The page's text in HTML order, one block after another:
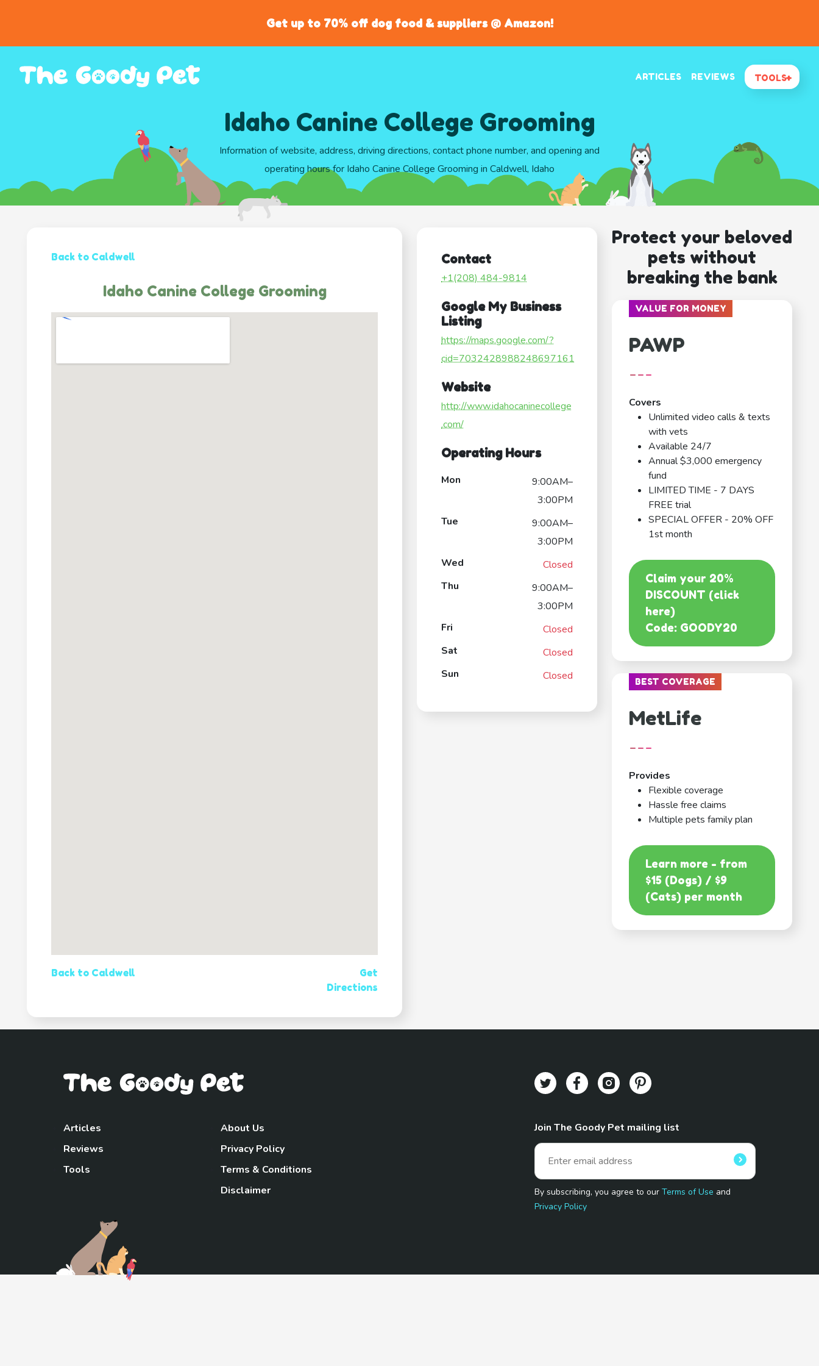
Get up to 70% off dog food & suppliers @ Amazon!
ARTICLES REVIEWS TOOLS
Idaho Canine College Grooming
Information of website, address, driving directions, contact phone number, and opening and
operating hours for Idaho Canine College Grooming in Caldwell, Idaho
Back to Caldwell
Idaho Canine College Grooming
Back to Caldwell
Get
Directions
Contact
+1(208) 484-9814
Google My Business
Listing
https://maps.google.com/?
cid=7032428988248697161
Website
http://www.idahocaninecollege
.com/
Operating Hours
Mon
9:00AM–
3:00PM
Tue
9:00AM–
3:00PM
Wed
Closed
Thu
9:00AM–
3:00PM
Fri
Closed
Sat
Closed
Sun
Closed
Protect your beloved
pets without
breaking the bank
VALUE FOR MONEY
PAWP
---
Covers
Unlimited video calls & texts
with vets
Available 24/7
Annual $3,000 emergency
fund
LIMITED TIME - 7 DAYS
FREE trial
SPECIAL OFFER - 20% OFF
1st month
Claim your 20%
DISCOUNT (click
here)
Code: GOODY20
BEST COVERAGE
MetLife
---
Provides
Flexible coverage
Hassle free claims
Multiple pets family plan
Learn more - from
$15 (Dogs) / $9
(Cats) per month
Articles
Reviews
Tools
About Us
Privacy Policy
Terms & Conditions
Disclaimer
Join The Goody Pet mailing list
By subscribing, you agree to ourTerms of Use and
Privacy Policy